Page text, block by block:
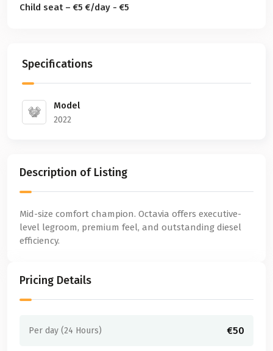
Child seat – €5 €/day - €5
Specifications
Model
2022
Description of Listing
Mid-size comfort champion. Octavia offers executive-
level legroom, premium feel, and outstanding diesel
efficiency.
Pricing Details
Per day (24 Hours) €50